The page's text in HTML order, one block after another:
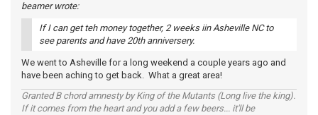
beamer wrote:
If I can get teh money together, 2 weeks iin Asheville NC to
see parents and have 20th anniversery.
We went to Asheville for a long weekend a couple years ago and
have been aching to get back. What a great area!
Granted B chord amnesty by King of the Mutants (Long live the king).
If it comes from the heart and you add a few beers... it'll be